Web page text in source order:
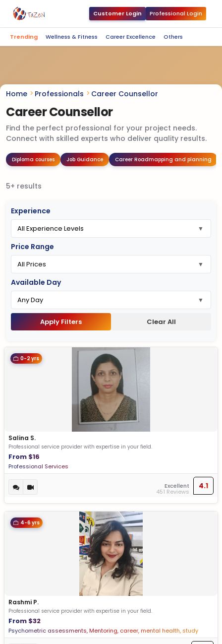
Customer Login Professional Login
Trending Wellness & Fitness Career Excellence Others
Home Professionals Career Counsellor
Career Counsellor
Find the perfect professional for your project needs.
Connect with skilled experts who deliver quality results.
Diploma courses Job Guidance Career Roadmapping and planning
5+ results
Experience
Price Range
Available Day
Apply Filters Clear All
0-2 yrs
Salina S.
Professional service provider with expertise in your field.
From $16
Professional Services
Excellent
451 Reviews
4.1
4-6 yrs
Rashmi P.
Professional service provider with expertise in your field.
From $32
Psychometric assessments, Mentoring, career, mental health, study
abroad, vocational guidance